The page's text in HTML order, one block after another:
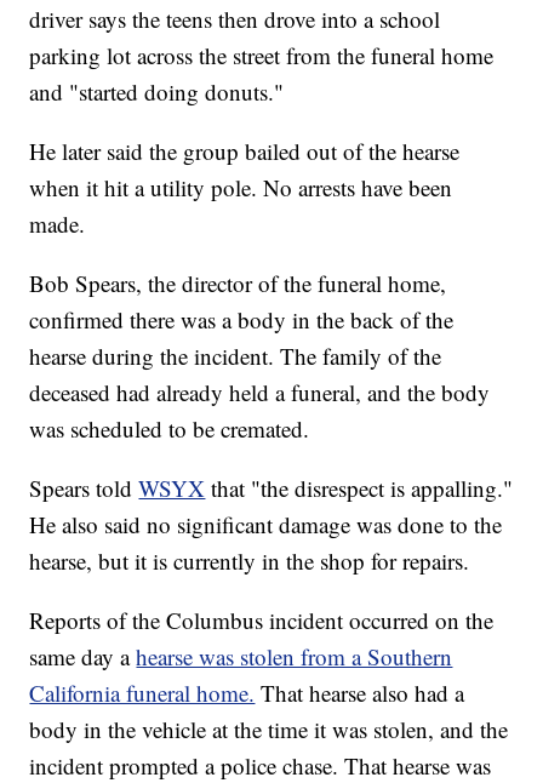
driver says the teens then drove into a school
parking lot across the street from the funeral home
and "started doing donuts."
He later said the group bailed out of the hearse
when it hit a utility pole. No arrests have been
made.
Bob Spears, the director of the funeral home,
confirmed there was a body in the back of the
hearse during the incident. The family of the
deceased had already held a funeral, and the body
was scheduled to be cremated.
Spears toldWSYX that "the disrespect is appalling."
He also said no significant damage was done to the
hearse, but it is currently in the shop for repairs.
Reports of the Columbus incident occurred on the
same day ahearse was stolen from a Southern
California funeral home. That hearse also had a
body in the vehicle at the time it was stolen, and the
incident prompted a police chase. That hearse was